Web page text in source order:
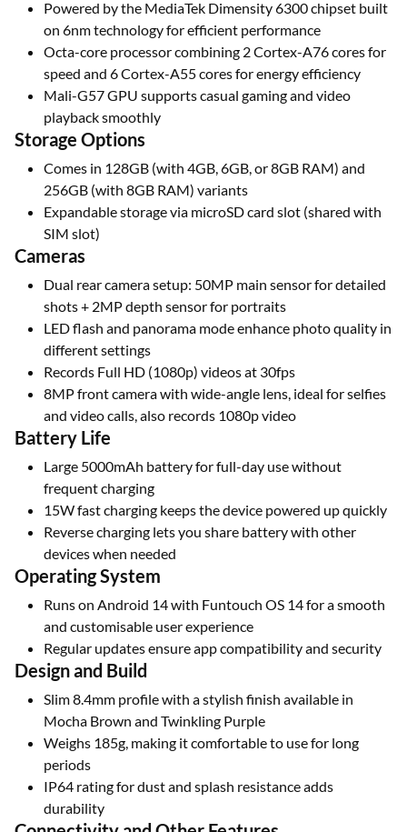
Powered by the MediaTek Dimensity 6300 chipset built
on 6nm technology for efficient performance
Octa-core processor combining 2 Cortex-A76 cores for
speed and 6 Cortex-A55 cores for energy efficiency
Mali-G57 GPU supports casual gaming and video
playback smoothly
Storage Options
Comes in 128GB (with 4GB, 6GB, or 8GB RAM) and
256GB (with 8GB RAM) variants
Expandable storage via microSD card slot (shared with
SIM slot)
Cameras
Dual rear camera setup: 50MP main sensor for detailed
shots + 2MP depth sensor for portraits
LED flash and panorama mode enhance photo quality in
different settings
Records Full HD (1080p) videos at 30fps
8MP front camera with wide-angle lens, ideal for selfies
and video calls, also records 1080p video
Battery Life
Large 5000mAh battery for full-day use without
frequent charging
15W fast charging keeps the device powered up quickly
Reverse charging lets you share battery with other
devices when needed
Operating System
Runs on Android 14 with Funtouch OS 14 for a smooth
and customisable user experience
Regular updates ensure app compatibility and security
Design and Build
Slim 8.4mm profile with a stylish finish available in
Mocha Brown and Twinkling Purple
Weighs 185g, making it comfortable to use for long
periods
IP64 rating for dust and splash resistance adds
durability